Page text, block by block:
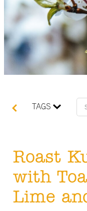
TAGS
Roast
with
Lime
My Account